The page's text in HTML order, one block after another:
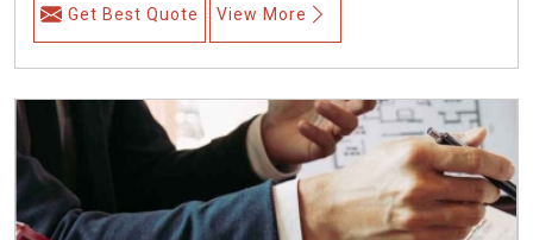
Get Best Quote View More